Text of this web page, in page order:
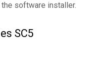
software installer.
SC5